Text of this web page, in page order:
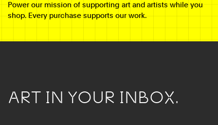
Power our mission of supporting art and artists while you
shop. Every purchase supports our work.
ART IN YOUR INBOX.